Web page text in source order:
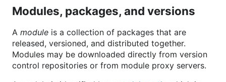
Modules, packages, and versions
A module is a collection of packages that are
released, versioned, and distributed together.
Modules may be downloaded directly from version
control repositories or from module proxy servers.